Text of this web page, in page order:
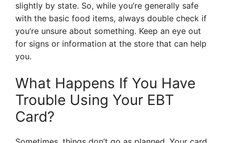
slightly by state. So, while you’re generally safe
with the basic food items, always double check if
you’re unsure about something. Keep an eye out
for signs or information at the store that can help
you.
What Happens If You Have
Trouble Using Your EBT
Card?